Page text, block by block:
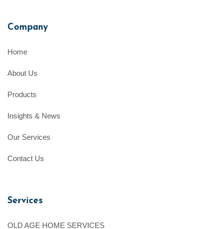
Company
Home
About Us
Products
Insights & News
Our Services
Contact Us
Services
OLD AGE HOME SERVICES